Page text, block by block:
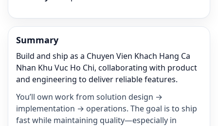
Summary
Build and ship as a Chuyen Vien Khach Hang Ca
Nhan Khu Vuc Ho Chi, collaborating with product
and engineering to deliver reliable features.
You’ll own work from solution design →
implementation → operations. The goal is to ship
fast while maintaining quality—especially in